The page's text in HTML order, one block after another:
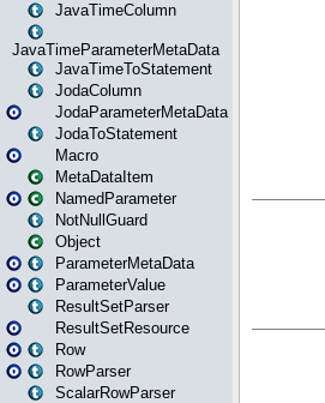
JavaTimeColumn
JavaTimeParameterMetaData
JavaTimeToStatement
JodaColumn
JodaParameterMetaData
JodaToStatement
Macro
MetaDataItem
NamedParameter
NotNullGuard
Object
ParameterMetaData
ParameterValue
ResultSetParser
ResultSetResource
Row
RowParser
ScalarRowParser